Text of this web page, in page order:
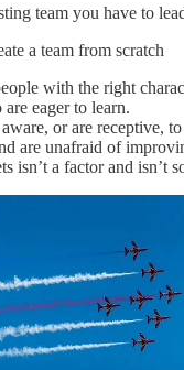
team you have to
a team from scratch
with the right
eager to learn.
or are receptive,
are unafraid of
isn’t a factor and isn’t